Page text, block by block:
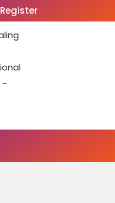
Register